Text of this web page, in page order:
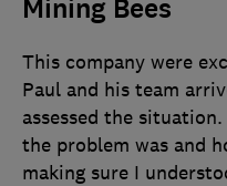
Mining Bees
This company were
Paul and his team
assessed the
the problem was and
making sure I